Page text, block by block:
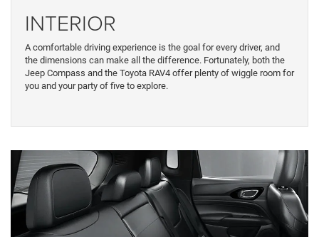
INTERIOR
A comfortable driving experience is the goal for every driver, and
the dimensions can make all the difference. Fortunately, both the
Jeep Compass and the Toyota RAV4 offer plenty of wiggle room for
you and your party of five to explore.